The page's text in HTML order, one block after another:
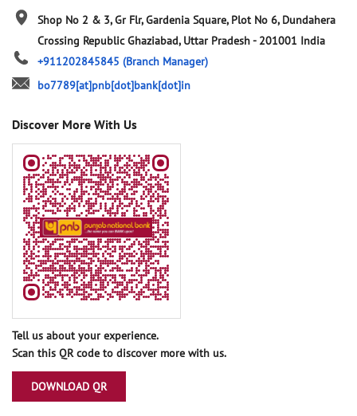
Shop No 2 & 3, Gr Flr, Gardenia Square, Plot No 6, Dundahera
Crossing Republic Ghaziabad, Uttar Pradesh- 201001 India
+911202845845 (Branch Manager)
bo7789[at]pnb[dot]bank[dot]in
Discover More With Us
Tell us about your experience.
Scan this QR code to discover more with us.
DOWNLOAD QR